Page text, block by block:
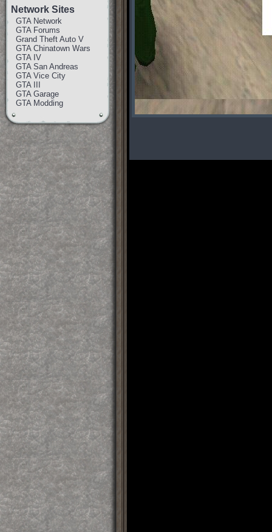
Network Sites
GTA Network
GTA Forums
Grand Theft Auto V
GTA Chinatown Wars
GTA IV
GTA San Andreas
GTA Vice City
GTA III
GTA Garage
GTA Modding